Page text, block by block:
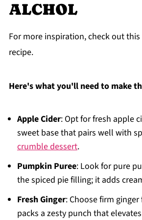
ALCHOL
For more inspiration, check out this
recipe.
Here's what you'll need to make
Apple Cider: Opt for fresh apple
sweet base that pairs well with
crumble dessert.
Pumpkin Puree: Look for pure
the spiced pie filling; it adds
Fresh Ginger: Choose firm
packs a zesty punch that